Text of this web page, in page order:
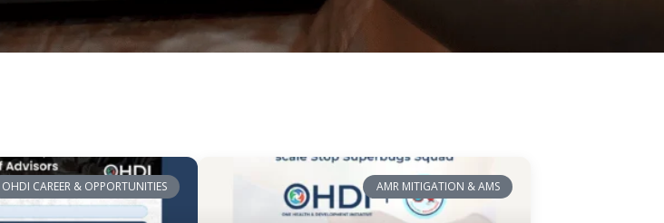
OHDI CAREER & OPPORTUNITIES AMR MITIGATION & AMS